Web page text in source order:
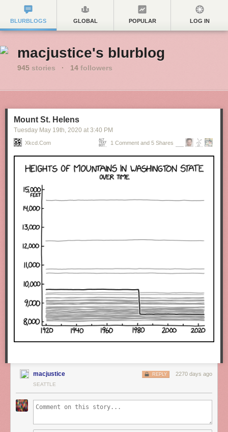
BLURBLOGS GLOBAL POPULAR LOG IN
macjustice's blurblog
945 stories · 14 followers
Mount St. Helens
Tuesday May 19th, 2020 at 3:40 PM
Xkcd.com 1 Comment and 5 Shares
macjustice 2270 days ago
REPLY
SEATTLE